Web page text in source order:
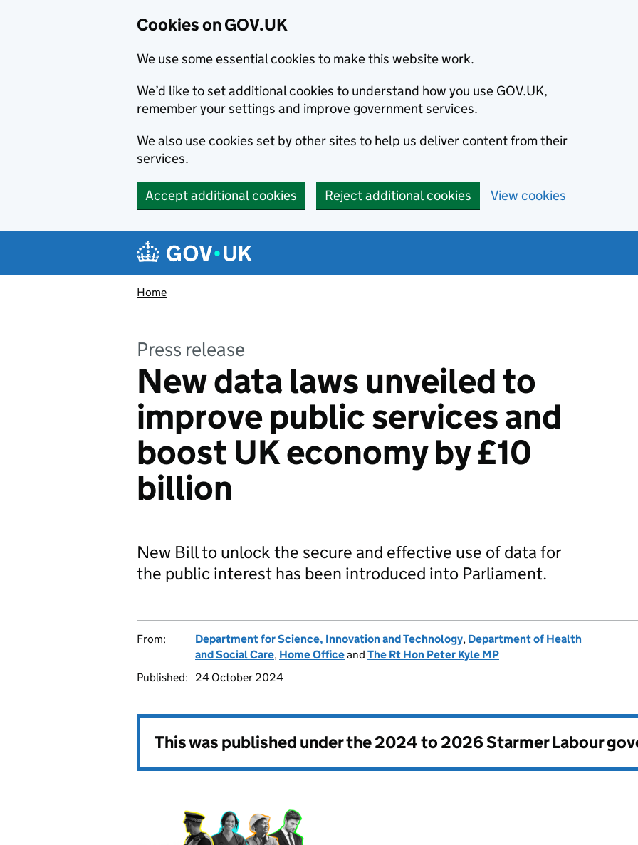
Cookies on GOV.UK
We use some essential cookies to make this website work.
We’d like to set additional cookies to understand how you use GOV.UK,
remember your settings and improve government services.
We also use cookies set by other sites to help us deliver content from their
services.
Accept additional cookies Reject additional cookies View cookies
Navigation menu
Home
Press release
New data laws unveiled to
improve public services and
boost UK economy by £10
billion
New Bill to unlock the secure and effective use of data for
the public interest has been introduced into Parliament.
From: Department for Science, Innovation and Technology, Department of Health
and Social Care, Home Officeand The Rt Hon Peter Kyle MP
Published:
24 October 2024
This was published under the2024 to 2026 Starmer Labour